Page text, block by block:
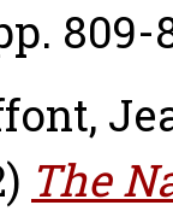
809-
The